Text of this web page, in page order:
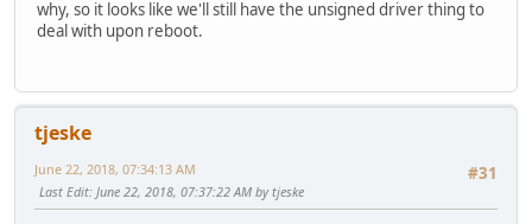
why, so it looks like we'll still have the unsigned driver thing to
deal with upon reboot.
tjeske
#31
June 22, 2018, 07:34:13 AM
Last Edit: June 22, 2018, 07:37:22 AM by tjeske